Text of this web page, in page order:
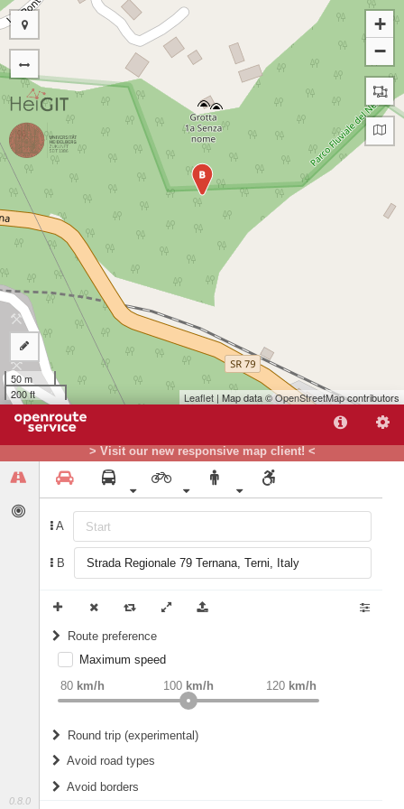
> Visit our new responsive map client! <
0.8.0
A
B
Route preference
weight Recommended
Maximum speed
80 km/h 120 km/h
100 km/h
Round trip (experimental)
Do round trip
Avoid road types
Avoid borders
B
+
−
50 m
200 ft
Leaflet | Map data ©OpenStreetMapcontributors